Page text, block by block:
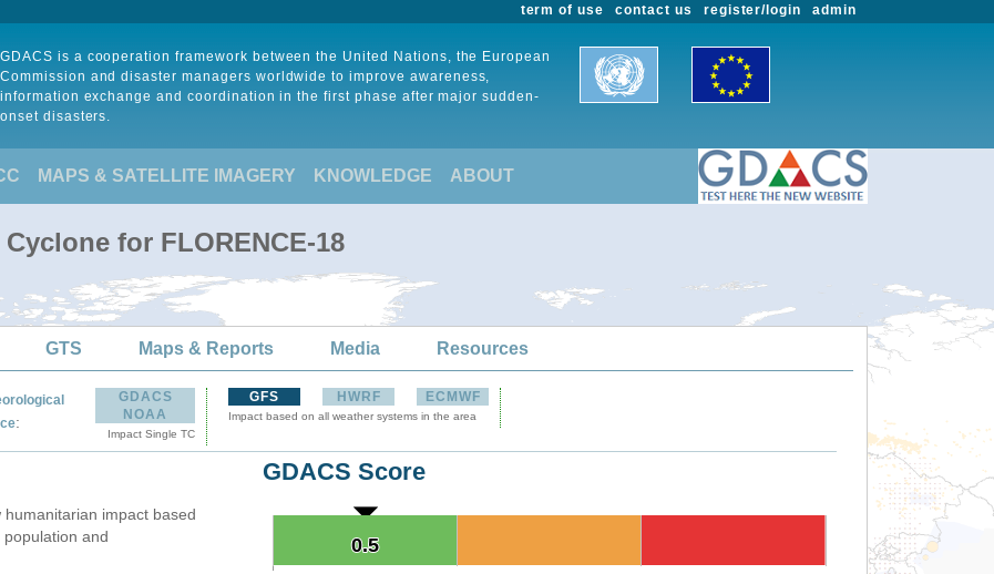
admin
register/login
contact us
term of use
GDACS is a cooperation framework between the United Nations, the European
Commission and disaster managers worldwide to improve awareness,
information exchange and coordination in the first phase after major sudden-
onset disasters.
MAPS & SATELLITE IMAGERY KNOWLEDGE ABOUT
for FLORENCE-18
GTS Maps & Reports Media Resources
:
GDACS
NOAA
Impact Single TC
GFS HWRF ECMWF
Impact based on all weather systems in the area
humanitarian impact based
and
GDACS Score
0.5
0.5